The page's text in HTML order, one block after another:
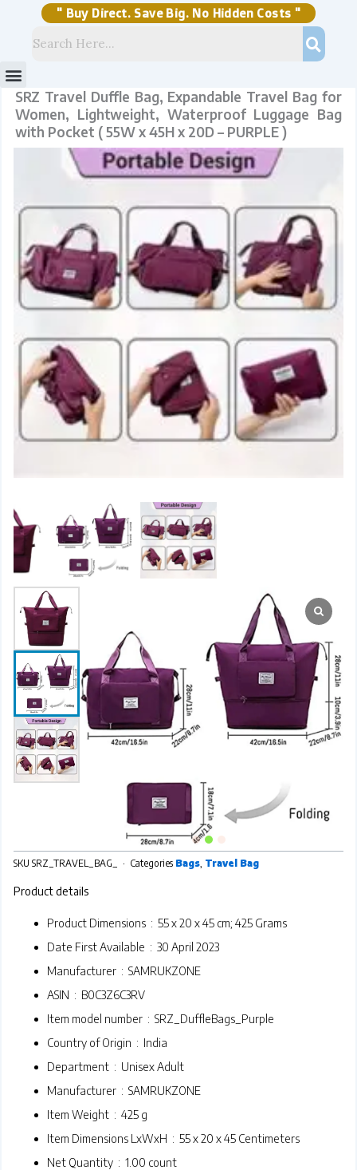
" Buy Direct. Save Big. No Hidden Costs "
SRZ Travel Duffle Bag, Expandable Travel Bag for
Women, Lightweight, Waterproof Luggage Bag
with Pocket ( 55W x 45H x 20D – PURPLE )
SKUSRZ_TRAVEL_BAG_ Categories Bags, Travel Bag
Product details
Product Dimensions ‏ : ‎ 55 x 20 x 45 cm; 425 Grams
Date First Available ‏ : ‎30 April 2023
Manufacturer ‏ : ‎SAMRUKZONE
ASIN ‏ : ‎ B0C3Z6C3RV
Item model number ‏ : ‎SRZ_DuffleBags_Purple
Country of Origin ‏ : ‎ India
Department ‏ : ‎ Unisex Adult
Manufacturer ‏ : ‎SAMRUKZONE
Item Weight ‏ : ‎425 g
Item Dimensions LxWxH ‏ : ‎ 55 x 20 x 45 Centimeters
Net Quantity ‏ : ‎1.00 count